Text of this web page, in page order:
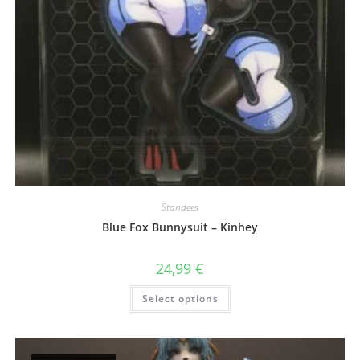
Standees
Blue Fox Bunnysuit – Kinhey
24,99 €
Select options
This
has
options